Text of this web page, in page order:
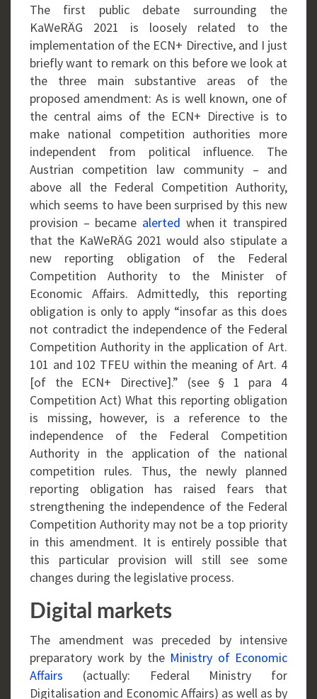
The first public debate surrounding the
KaWeRÄG 2021 is loosely related to the
implementation of the ECN+ Directive, and I just
briefly want to remark on this before we look at
the three main substantive areas of the
proposed amendment: As is well known, one of
the central aims of the ECN+ Directive is to
make national competition authorities more
independent from political influence. The
Austrian competition law community – and
above all the Federal Competition Authority,
which seems to have been surprised by this new
provision – became alerted when it transpired
that the KaWeRÄG 2021 would also stipulate a
new reporting obligation of the Federal
Competition Authority to the Minister of
Economic Affairs. Admittedly, this reporting
obligation is only to apply “insofar as this does
not contradict the independence of the Federal
Competition Authority in the application of Art.
101 and 102 TFEU within the meaning of Art. 4
[of the ECN+ Directive].” (see § 1 para 4
Competition Act) What this reporting obligation
is missing, however, is a reference to the
independence of the Federal Competition
Authority in the application of the national
competition rules. Thus, the newly planned
reporting obligation has raised fears that
strengthening the independence of the Federal
Competition Authority may not be a top priority
in this amendment. It is entirely possible that
this particular provision will still see some
changes during the legislative process.
Digital markets
The amendment was preceded by intensive
preparatory work by the Ministry of Economic
Affairs (actually: Federal Ministry for
Digitalisation and Economic Affairs) as well as by